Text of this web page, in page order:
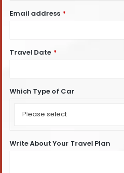
Email address *
Travel Date *
Which Type of Car
Please select
Type
Write About Your Travel Plan